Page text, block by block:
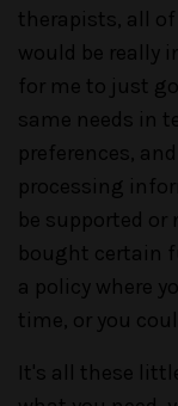
therapists, all
would be really
for me to just
same needs in
preferences,
processing
be supported
bought certain
a policy where
time, or you
It's all these